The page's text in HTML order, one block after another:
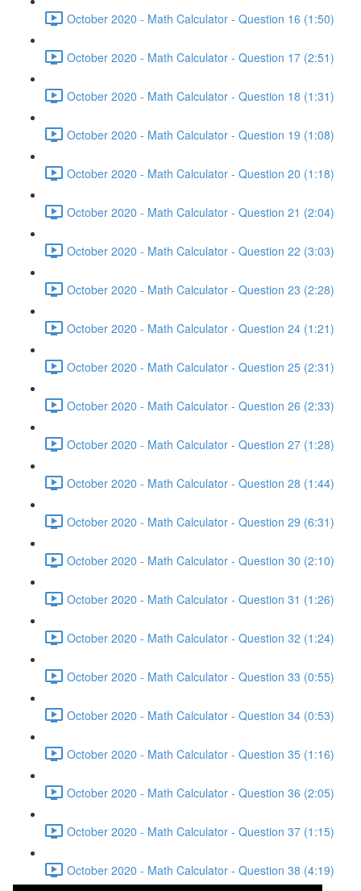
October 2020 - Math Calculator - Question 16 (1:50)
October 2020 - Math Calculator - Question 17 (2:51)
October 2020 - Math Calculator - Question 18 (1:31)
October 2020 - Math Calculator - Question 19 (1:08)
October 2020 - Math Calculator - Question 20 (1:18)
October 2020 - Math Calculator - Question 21 (2:04)
October 2020 - Math Calculator - Question 22 (3:03)
October 2020 - Math Calculator - Question 23 (2:28)
October 2020 - Math Calculator - Question 24 (1:21)
October 2020 - Math Calculator - Question 25 (2:31)
October 2020 - Math Calculator - Question 26 (2:33)
October 2020 - Math Calculator - Question 27 (1:28)
October 2020 - Math Calculator - Question 28 (1:44)
October 2020 - Math Calculator - Question 29 (6:31)
October 2020 - Math Calculator - Question 30 (2:10)
October 2020 - Math Calculator - Question 31 (1:26)
October 2020 - Math Calculator - Question 32 (1:24)
October 2020 - Math Calculator - Question 33 (0:55)
October 2020 - Math Calculator - Question 34 (0:53)
October 2020 - Math Calculator - Question 35 (1:16)
October 2020 - Math Calculator - Question 36 (2:05)
October 2020 - Math Calculator - Question 37 (1:15)
October 2020 - Math Calculator - Question 38 (4:19)